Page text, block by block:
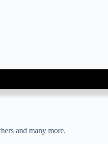
and many more.